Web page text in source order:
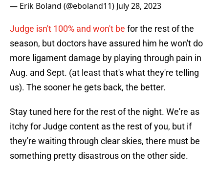
— Erik Boland (@eboland11) July 28, 2023
Judge isn't 100% and won't be for the rest of the
season, but doctors have assured him he won't do
more ligament damage by playing through pain in
Aug. and Sept. (at least that's what they're telling
us). The sooner he gets back, the better.
Stay tuned here for the rest of the night. We're as
itchy for Judge content as the rest of you, but if
they're waiting through clear skies, there must be
something pretty disastrous on the other side.